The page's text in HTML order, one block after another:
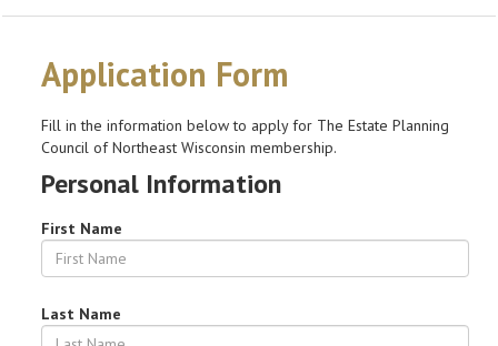
Application Form
Fill in the information below to apply for The Estate Planning
Council of Northeast Wisconsin membership.
Personal Information
First Name
Last Name